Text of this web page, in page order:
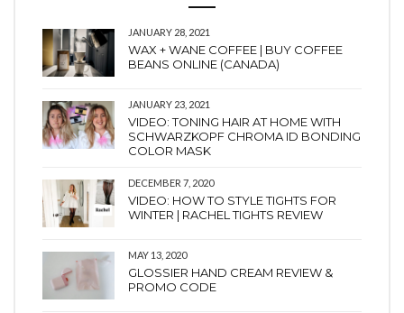
JANUARY 28, 2021
WAX + WANE COFFEE | BUY COFFEE
BEANS ONLINE (CANADA)
JANUARY 23, 2021
VIDEO: TONING HAIR AT HOME WITH
SCHWARZKOPF CHROMA ID BONDING
COLOR MASK
DECEMBER 7, 2020
VIDEO: HOW TO STYLE TIGHTS FOR
WINTER | RACHEL TIGHTS REVIEW
MAY 13, 2020
GLOSSIER HAND CREAM REVIEW &
PROMO CODE